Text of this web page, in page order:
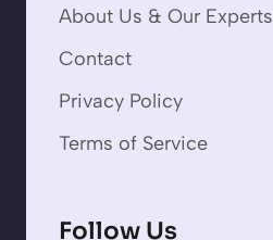
About Us & Our Experts
Contact
Privacy Policy
Terms of Service
Follow Us